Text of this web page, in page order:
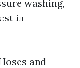
washing,
in
and